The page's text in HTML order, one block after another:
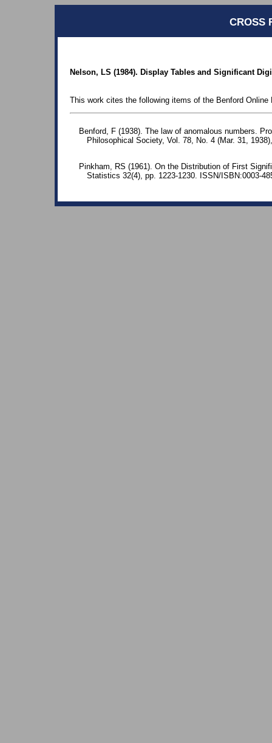
CROSS
Nelson, LS (1984). Display Tables and Significant
This work cites the following items of the Benford Online
Benford, F (1938). The law of anomalous numbers.
Philosophical Society, Vol. 78, No. 4 (Mar. 31,
Pinkham, RS (1961). On the Distribution of First
Statistics 32(4), pp. 1223-1230. ISSN/ISBN:0003-